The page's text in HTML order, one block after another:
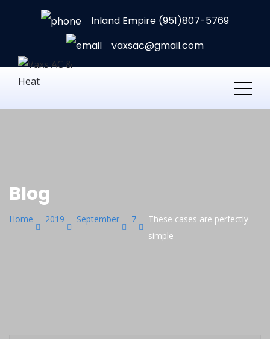
Inland Empire (951)807-5769
vaxsac@gmail.com
Blog
Home 2019 September 7
These cases are perfectly
simple